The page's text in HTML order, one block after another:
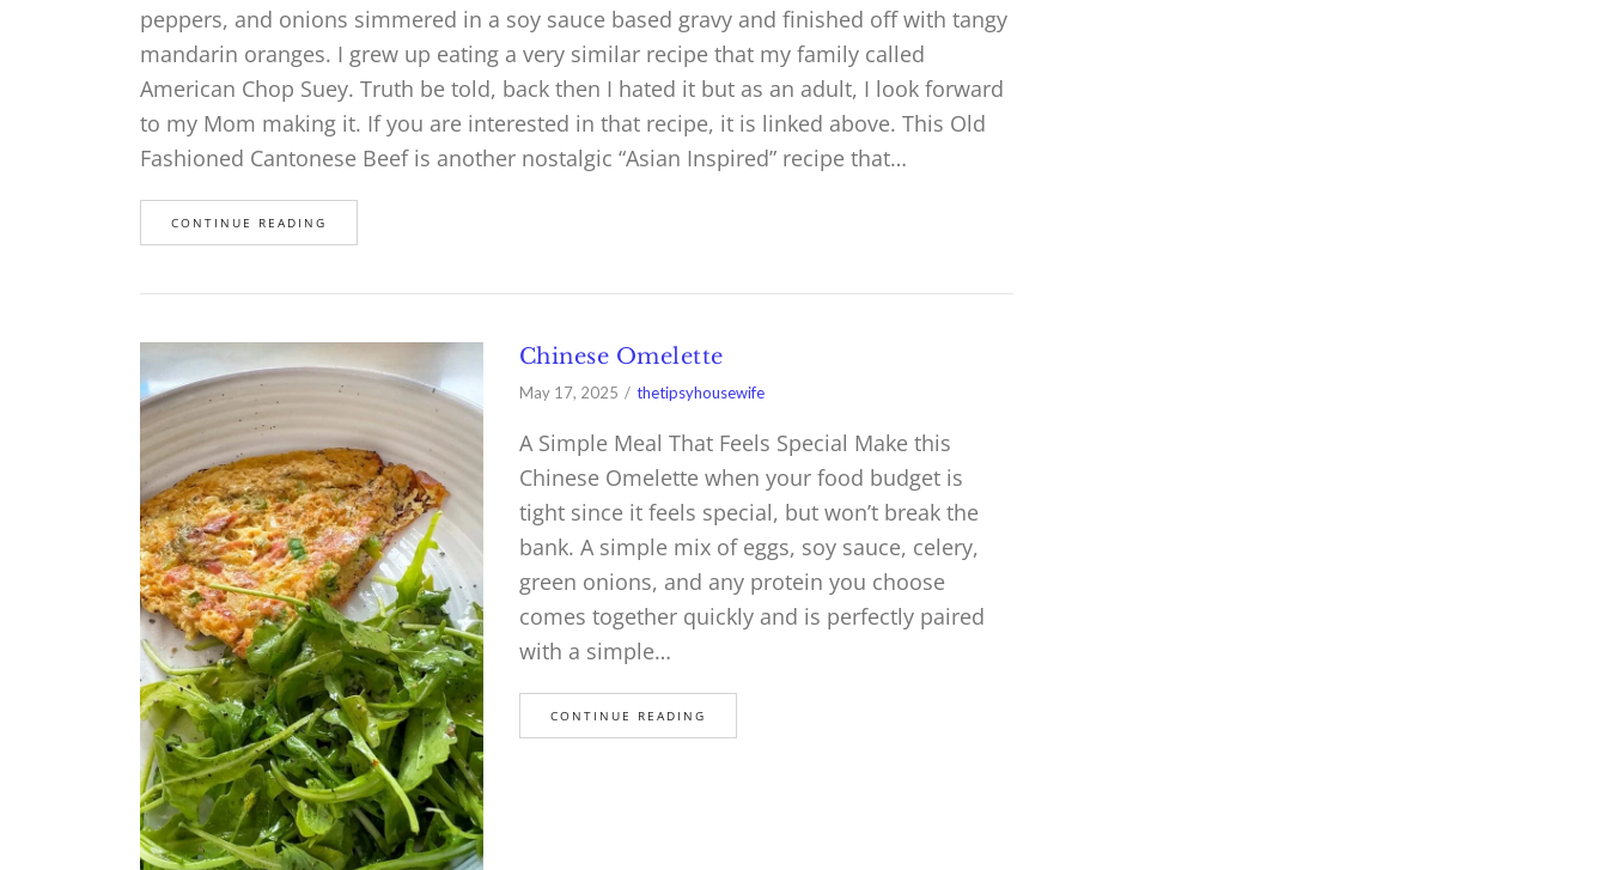
peppers, and onions simmered in a soy sauce based gravy and finished off with tangy
mandarin oranges. I grew up eating a very similar recipe that my family called
American Chop Suey. Truth be told, back then I hated it but as an adult, I look forward
to my Mom making it. If you are interested in that recipe, it is linked above. This Old
Fashioned Cantonese Beef is another nostalgic “Asian Inspired” recipe that…
CONTINUE READING
Chinese Omelette
May 17, 2025 thetipsyhousewife
A Simple Meal That Feels Special Make this
Chinese Omelette when your food budget is
tight since it feels special, but won’t break the
bank. A simple mix of eggs, soy sauce, celery,
green onions, and any protein you choose
comes together quickly and is perfectly paired
with a simple…
CONTINUE READING